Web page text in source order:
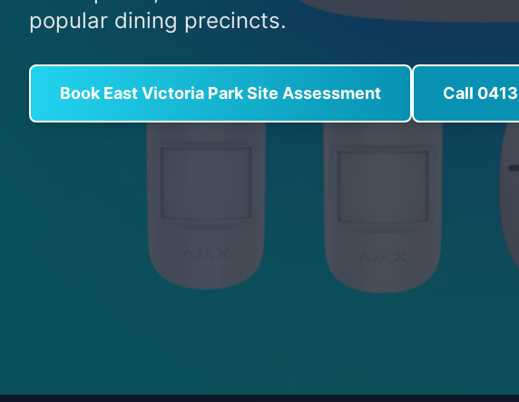
popular dining precincts.
Book East Victoria Park Site Assessment Call